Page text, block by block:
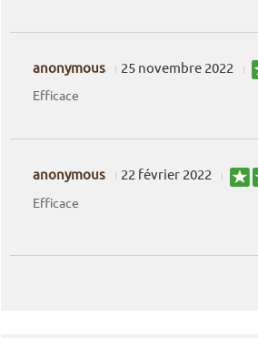
anonymous 25 novembre 2022
Efficace
anonymous 22 février 2022
Efficace